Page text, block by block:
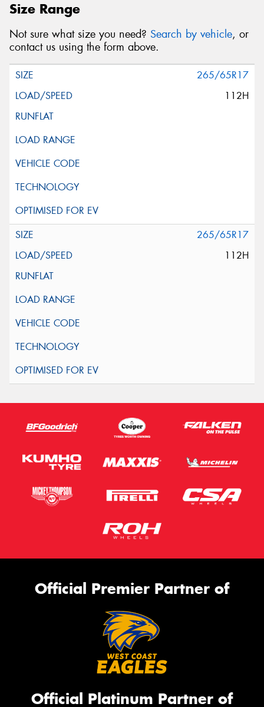
Size Range
Not sure what size you need? Search by vehicle, or
contact us using the form above.
265/65R17
112H
265/65R17
112H
Official Premier Partner of
Official Platinum Partner of